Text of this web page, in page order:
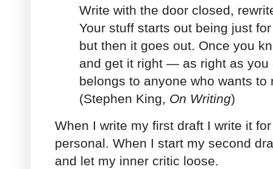
Write with the door closed,
Your stuff starts out being just
but then it goes out. Once you
and get it right — as right as
belongs to anyone who wants to
(Stephen King, On Writing)
When I write my first draft I write it
personal. When I start my second
and let my inner critic loose.